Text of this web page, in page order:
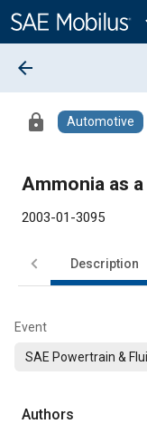
Content
arrow_back
lock Automotive
Ammonia as
2003-01-3095
Description
Event
SAE Powertrain &
Authors